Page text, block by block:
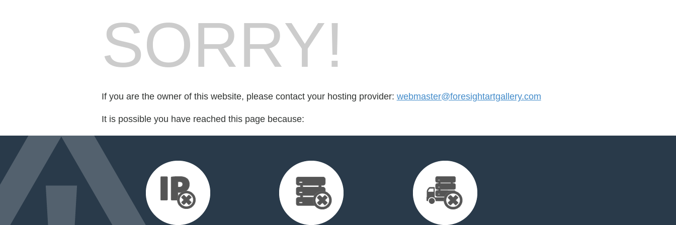
SORRY!
If you are the owner of this website, please contact your hosting provider: webmaster@foresightartgallery.com
It is possible you have reached this page because: